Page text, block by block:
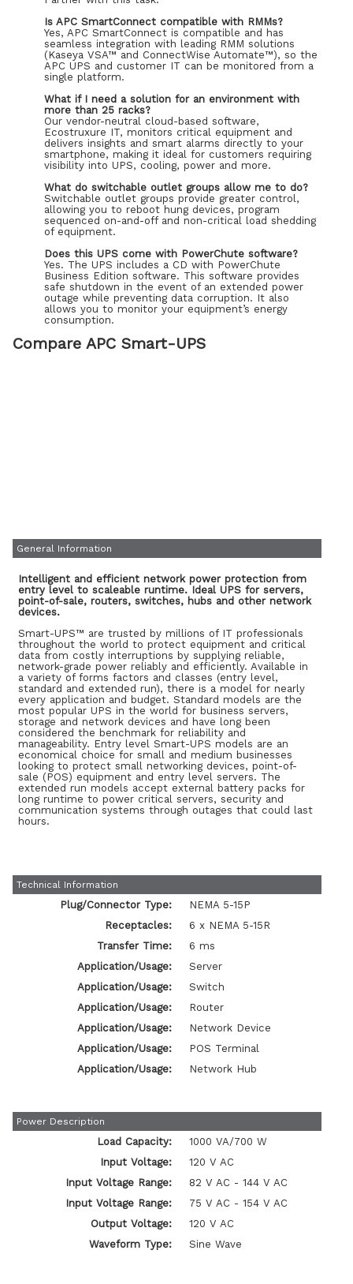
Is APC SmartConnect compatible with RMMs?
Yes, APC SmartConnect is compatible and has
seamless integration with leading RMM solutions
(Kaseya VSA™ and ConnectWise Automate™), so the
APC UPS and customer IT can be monitored from a
single platform.
What if I need a solution for an environment with
more than 25 racks?
Our vendor-neutral cloud-based software,
Ecostruxure IT, monitors critical equipment and
delivers insights and smart alarms directly to your
smartphone, making it ideal for customers requiring
visibility into UPS, cooling, power and more.
What do switchable outlet groups allow me to do?
Switchable outlet groups provide greater control,
allowing you to reboot hung devices, program
sequenced on-and-off and non-critical load shedding
of equipment.
Does this UPS come with PowerChute software?
Yes. The UPS includes a CD with PowerChute
Business Edition software. This software provides
safe shutdown in the event of an extended power
outage while preventing data corruption. It also
allows you to monitor your equipment’s energy
consumption.
Compare APC Smart-UPS
General Information
Intelligent and efficient network power protection from
entry level to scaleable runtime. Ideal UPS for servers,
point-of-sale, routers, switches, hubs and other network
devices.
Smart-UPS™ are trusted by millions of IT professionals
throughout the world to protect equipment and critical
data from costly interruptions by supplying reliable,
network-grade power reliably and efficiently. Available in
a variety of forms factors and classes (entry level,
standard and extended run), there is a model for nearly
every application and budget. Standard models are the
most popular UPS in the world for business servers,
storage and network devices and have long been
considered the benchmark for reliability and
manageability. Entry level Smart-UPS models are an
economical choice for small and medium businesses
looking to protect small networking devices, point-of-
sale (POS) equipment and entry level servers. The
extended run models accept external battery packs for
long runtime to power critical servers, security and
communication systems through outages that could last
hours.
Technical Information
Plug/Connector Type:
NEMA 5-15P
Receptacles:
6 x NEMA 5-15R
Transfer Time:
6 ms
Application/Usage:
Server
Application/Usage:
Switch
Application/Usage:
Router
Application/Usage:
Network Device
Application/Usage:
POS Terminal
Application/Usage:
Network Hub
Power Description
Load Capacity:
1000 VA/700 W
Input Voltage:
120 V AC
Input Voltage Range:
82 V AC - 144 V AC
Input Voltage Range:
75 V AC - 154 V AC
Output Voltage:
120 V AC
Waveform Type:
Sine Wave